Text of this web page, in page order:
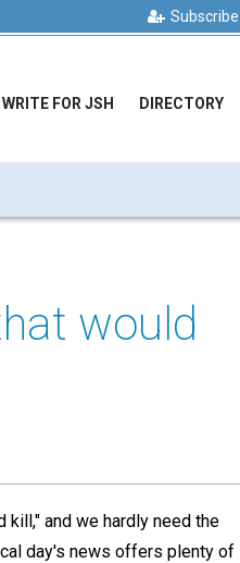
Subscribe
WRITE FOR JSH DIRECTORY
would
kill," and we hardly need the
day's news offers plenty of